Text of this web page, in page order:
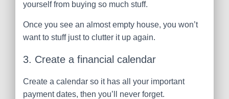
yourself from buying so much stuff.
Once you see an almost empty house, you won’t
want to stuff just to clutter it up again.
3. Create a financial calendar
Create a calendar so it has all your important
payment dates, then you’ll never forget.